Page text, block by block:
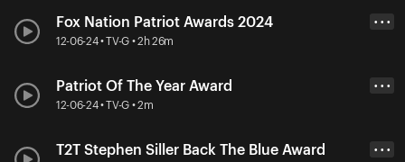
Fox Nation Patriot Awards 2024
12-06-24 • TV-G • 2h 26m
• • •
Patriot Of The Year Award
12-06-24 • TV-G • 2m
• • •
T2T Stephen Siller Back The Blue Award • • •